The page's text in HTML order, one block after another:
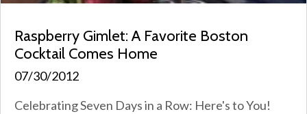
Raspberry Gimlet: A Favorite Boston
Cocktail Comes Home
07/30/2012
Celebrating Seven Days in a Row: Here's to You!